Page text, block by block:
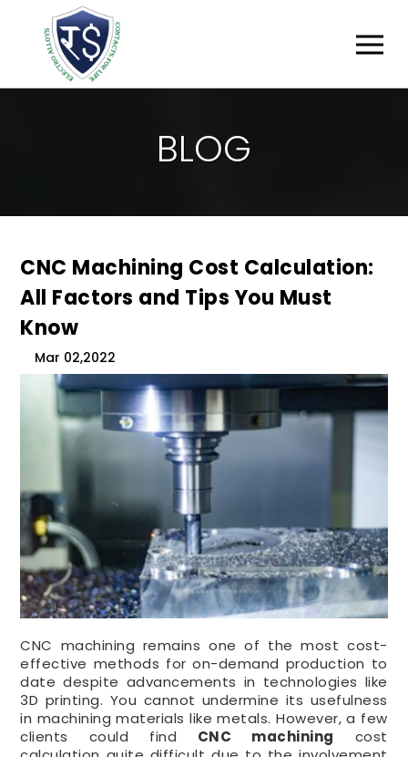
BLOG
CNC Machining Cost Calculation:
All Factors and Tips You Must
Know
Mar 02,2022
CNC machining remains one of the most cost-
effective methods for on-demand production to
date despite advancements in technologies like
3D printing. You cannot undermine its usefulness
in machining materials like metals. However, a few
clients could find CNC machining cost